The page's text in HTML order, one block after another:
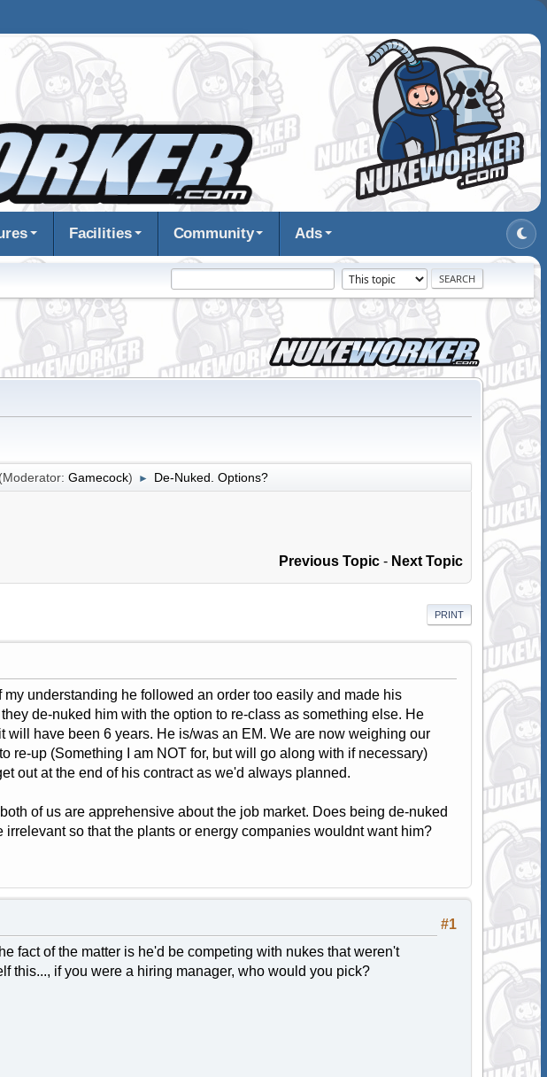
Facilities Community Ads
(Moderator: Gamecock) ► De-Nuked. Options?
Previous Topic - Next Topic
PRINT
my understanding he followed an order too easily and made his
de-nuked him with the option to re-class as something else. He
will have been 6 years. He is/was an EM. We are now weighing our
re-up (Something I am NOT for, but will go along with if necessary)
out at the end of his contract as we'd always planned.
of us are apprehensive about the job market. Does being de-nuked
so that the plants or energy companies wouldnt want him?
#1
fact of the matter is he'd be competing with nukes that weren't
this..., if you were a hiring manager, who would you pick?